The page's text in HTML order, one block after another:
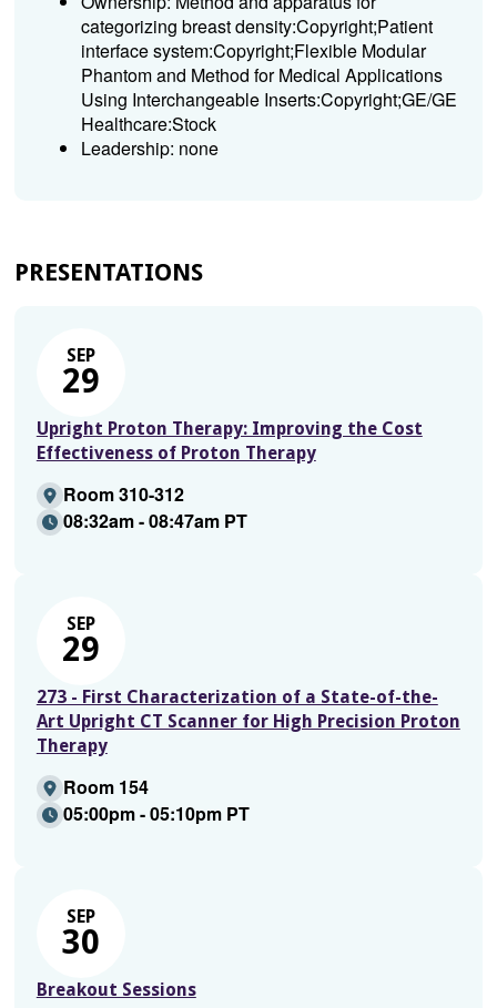
categorizing breast density:Copyright;Patient
interface system:Copyright;Flexible Modular
Phantom and Method for Medical Applications
Using Interchangeable Inserts:Copyright;GE/GE
Healthcare:Stock
Leadership: none
PRESENTATIONS
SEP
29
Upright Proton Therapy: Improving the Cost
Effectiveness of Proton Therapy
Room 310-312
08:32am - 08:47am PT
SEP
29
273 - First Characterization of a State-of-the-
Art Upright CT Scanner for High Precision Proton
Therapy
Room 154
05:00pm - 05:10pm PT
SEP
30
Breakout Sessions